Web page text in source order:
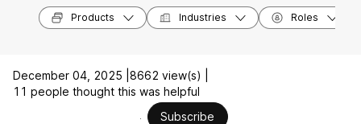
Products Industries Roles
December 04, 2025 | 8662 view(s) |
11 people thought this was helpful
Subscribe